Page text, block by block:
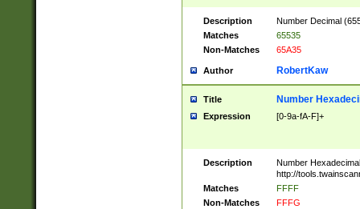
Description
Number Decimal
Matches
65535
Non-Matches
65A35
Author RobertKaw
Title Number
Expression [0-9a-fA-F]+
Description
Number
http://
Matches
FFFF
Non-Matches
FFFG